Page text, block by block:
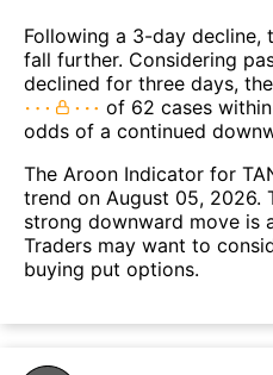
Following a 3-day
fall further. Considering
declined for three days,
of 62 cases
odds of a continued
The Aroon Indicator for
trend on August 05, 2026.
strong downward move is
Traders may want to
buying put options.